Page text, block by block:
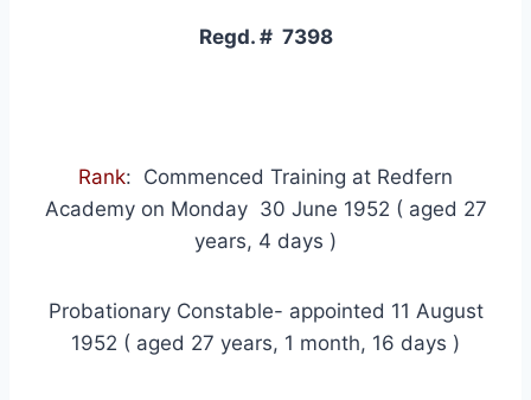
Regd. # 7398
Rank: Commenced Training at Redfern
Academy on Monday 30 June 1952 ( aged 27
years, 4 days )
Probationary Constable- appointed 11 August
1952 ( aged 27 years, 1 month, 16 days )